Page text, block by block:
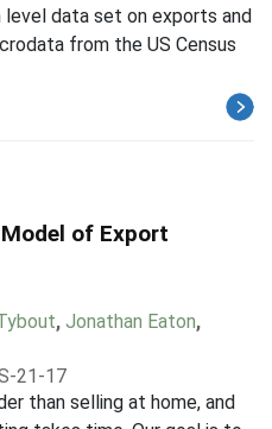
data set on exports and
from the US Census
of Export
, Jonathan Eaton,
21-17
than selling at home, and